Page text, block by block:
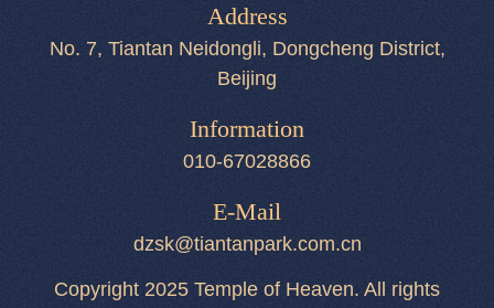
Address
No. 7, Tiantan Neidongli, Dongcheng District,
Beijing
Information
010-67028866
E-Mail
dzsk@tiantanpark.com.cn
Copyright 2025 Temple of Heaven. All rights